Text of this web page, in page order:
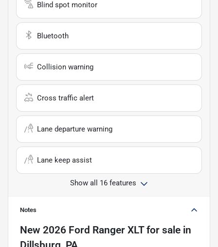
Blind spot monitor
Bluetooth
Collision warning
Cross traffic alert
Lane departure warning
Lane keep assist
Show all 16 features
Notes
New 2026 Ford Ranger XLTfor sale in